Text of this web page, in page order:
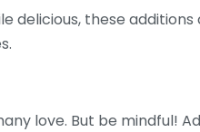
delicious, these
love. But be mindful!